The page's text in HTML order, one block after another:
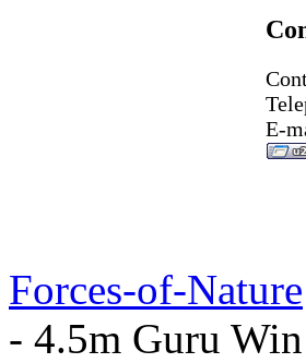
E-
Forces-of-Nature
- 4.5m Guru Win